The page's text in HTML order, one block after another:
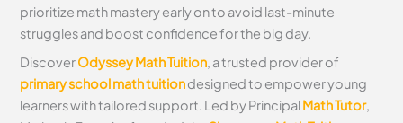
prioritize math mastery early on to avoid last-minute
struggles and boost confidence for the big day.
DiscoverOdyssey Math Tuition, a trusted provider of
primary school math tuitiondesigned to empower young
learners with tailored support. Led by PrincipalMath Tutor,